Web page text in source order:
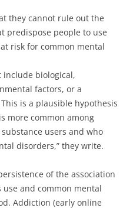
they cannot rule out the
predispose people to use
risk for common mental
include biological,
factors, or a
is a plausible hypothesis
more common among
users and who
disorders,” they write.
of the association
and common mental
Addiction (early online